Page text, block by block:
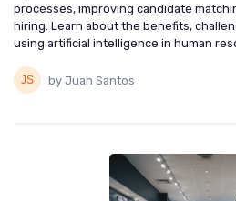
processes, improving candidate
hiring. Learn about the benefits,
using artificial intelligence in human
by Juan Santos